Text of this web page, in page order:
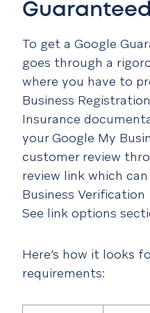
To get a Google
goes through a
where you have to
Business
Insurance
your Google My
customer review
review link which
Business Verification
See link options
Here’s how it looks
requirements: